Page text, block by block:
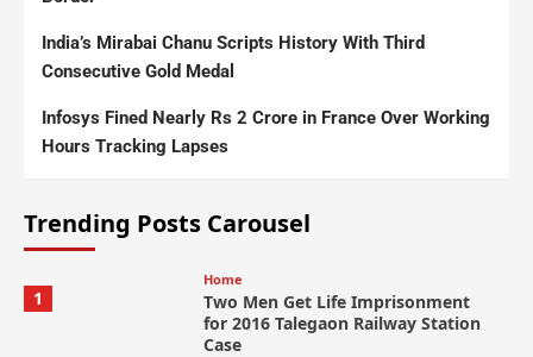
India’s Mirabai Chanu Scripts History With Third
Consecutive Gold Medal
Infosys Fined Nearly Rs 2 Crore in France Over Working
Hours Tracking Lapses
Trending Posts Carousel
1
Home
Two Men Get Life Imprisonment
for 2016 Talegaon Railway Station
Case